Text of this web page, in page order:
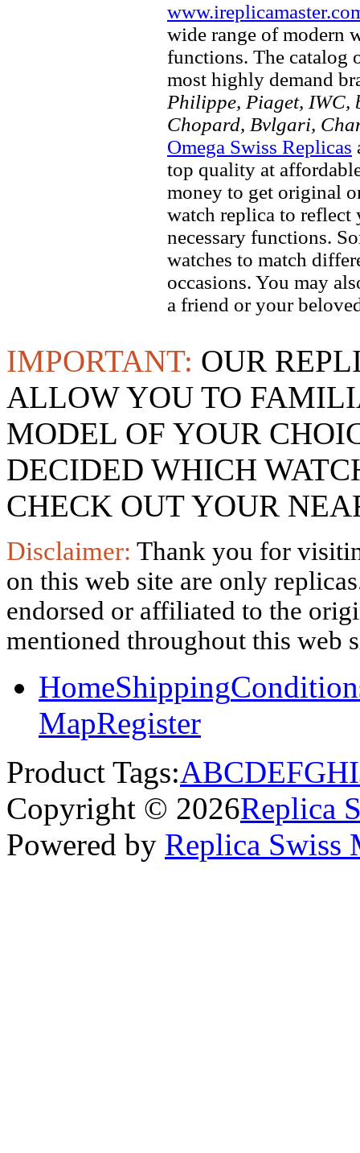
wide range of modern
functions. The catalog
most highly demand
Philippe, Piaget, IWC,
Chopard, Bvlgari,
Omega Swiss Replicas
top quality at
money to get original
watch replica to
necessary functions.
watches to match
occasions. You may
a friend or your
IMPORTANT: OUR
ALLOW YOU TO
MODEL OF YOUR
DECIDED WHICH
CHECK OUT YOUR
Disclaimer: Thank you for
on this web site are only
endorsed or affiliated to the
mentioned throughout this web
HomeShipping
MapRegister
Product Tags:ABCDEFGHI
Copyright © 2026Replica
Powered by Replica Swiss